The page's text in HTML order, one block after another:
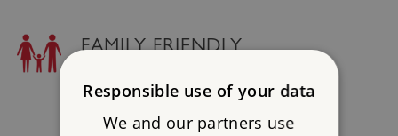
FAMILY FRIENDLY
Responsible use of your data
We and our partners use